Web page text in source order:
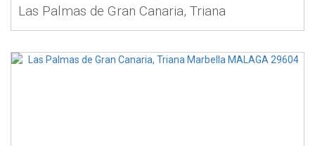
Las Palmas de Gran Canaria, Triana